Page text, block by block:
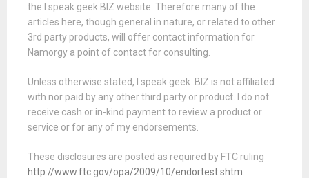
the I speak geek.BIZ website. Therefore many of the
articles here, though general in nature, or related to other
3rd party products, will offer contact information for
Namorgy a point of contact for consulting.
Unless otherwise stated, I speak geek .BIZ is not affiliated
with nor paid by any other third party or product. I do not
receive cash or in-kind payment to review a product or
service or for any of my endorsements.
These disclosures are posted as required by FTC ruling
http://www.ftc.gov/opa/2009/10/endortest.shtm